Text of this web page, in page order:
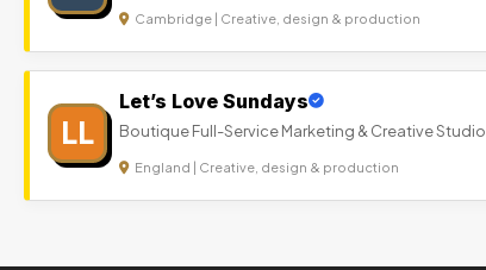
Cambridge | Creative, design & production
LL
Let’s Love Sundays
Boutique Full-Service Marketing & Creative Studio
England | Creative, design & production